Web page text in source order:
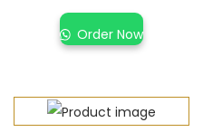
Order Now